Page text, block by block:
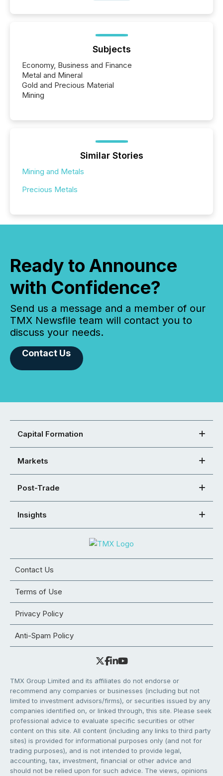
Subjects
Economy, Business and Finance
Metal and Mineral
Gold and Precious Material
Mining
Similar Stories
Mining and Metals
Precious Metals
Ready to Announce
with Confidence?
Send us a message and a member of our
TMX Newsfile team will contact you to
discuss your needs.
Contact Us
Capital Formation
Markets
Post-Trade
Insights
Contact Us
Terms of Use
Privacy Policy
Anti-Spam Policy
TMX Group Limited and its affiliates do not endorse or
recommend any companies or businesses (including but not
limited to investment advisors/firms), or securities issued by any
companies identified on, or linked through, this site. Please seek
professional advice to evaluate specific securities or other
content on this site. All content (including any links to third party
sites) is provided for informational purposes only (and not for
trading purposes), and is not intended to provide legal,
accounting, tax, investment, financial or other advice and
should not be relied upon for such advice. The views, opinions